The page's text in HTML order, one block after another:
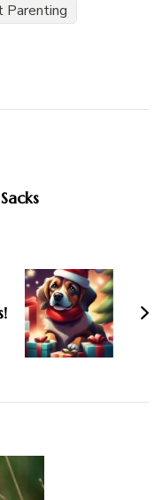
Parenting